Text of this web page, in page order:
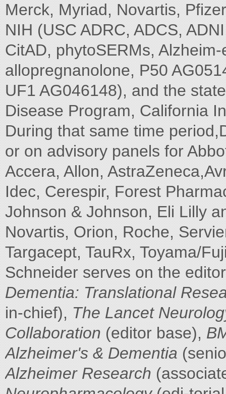
Merck, Myriad, Novartis,
NIH (USC ADRC, ADCS,
CitAD, phytoSERMs,
allopregnanolone, P50
UF1 AG046148), and the
Disease Program, California
During that same time
or on advisory panels for
Accera, Allon,
Idec, Cerespir, Forest
Johnson & Johnson, Eli Lilly
Novartis, Orion, Roche,
Targacept, TauRx, Toyama/
Schneider serves on the
Dementia: Translational
in-chief), The Lancet
Collaboration (editor base),
Alzheimer's & Dementia
Alzheimer Research